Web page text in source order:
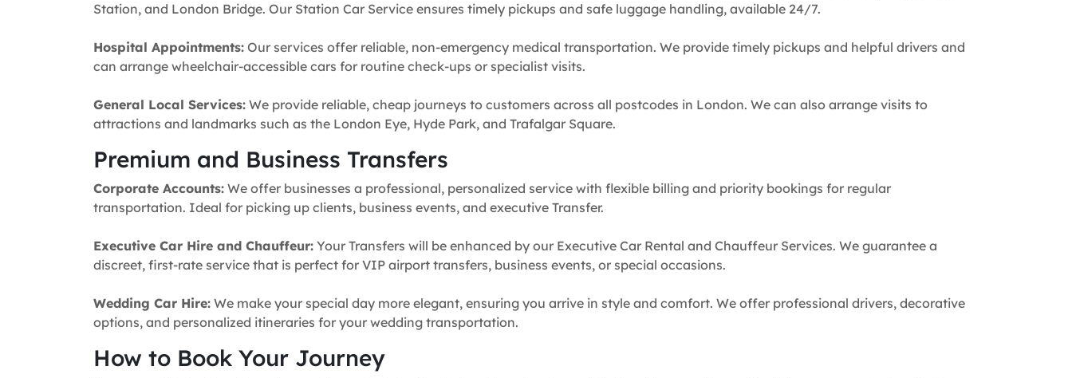
Station, and London Bridge. Our Station Car Service ensures timely pickups and safe luggage handling, available 24/7.
Hospital Appointments: Our services offer reliable, non-emergency medical transportation. We provide timely pickups and helpful drivers and
can arrange wheelchair-accessible cars for routine check-ups or specialist visits.
General Local Services: We provide reliable, cheap journeys to customers across all postcodes in London. We can also arrange visits to
attractions and landmarks such as the London Eye, Hyde Park, and Trafalgar Square.
Premium and Business Transfers
Corporate Accounts: We offer businesses a professional, personalized service with flexible billing and priority bookings for regular
transportation. Ideal for picking up clients, business events, and executive Transfer.
Executive Car Hire and Chauffeur: Your Transfers will be enhanced by our Executive Car Rental and Chauffeur Services. We guarantee a
discreet, first-rate service that is perfect for VIP airport transfers, business events, or special occasions.
Wedding Car Hire: We make your special day more elegant, ensuring you arrive in style and comfort. We offer professional drivers, decorative
options, and personalized itineraries for your wedding transportation.
How to Book Your Journey